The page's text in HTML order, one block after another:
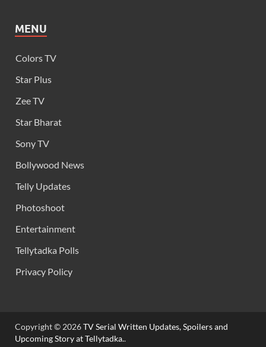
MENU
Colors TV
Star Plus
Zee TV
Star Bharat
Sony TV
Bollywood News
Telly Updates
Photoshoot
Entertainment
Tellytadka Polls
Privacy Policy
Copyright © 2026TV Serial Written Updates, Spoilers and
Upcoming Story at Tellytadka..